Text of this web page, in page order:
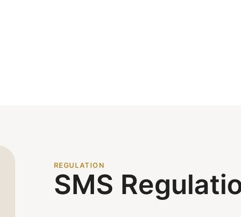
REGULATION
SMS